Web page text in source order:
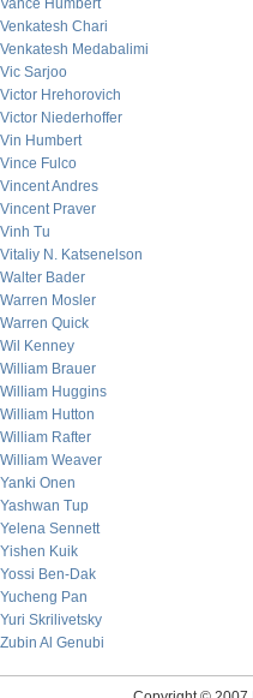
Vance Humbert
Venkatesh Chari
Venkatesh Medabalimi
Vic Sarjoo
Victor Hrehorovich
Victor Niederhoffer
Vin Humbert
Vince Fulco
Vincent Andres
Vincent Praver
Vinh Tu
Vitaliy N. Katsenelson
Walter Bader
Warren Mosler
Warren Quick
Wil Kenney
William Brauer
William Huggins
William Hutton
William Rafter
William Weaver
Yanki Onen
Yashwan Tup
Yelena Sennett
Yishen Kuik
Yossi Ben-Dak
Yucheng Pan
Yuri Skrilivetsky
Zubin Al Genubi